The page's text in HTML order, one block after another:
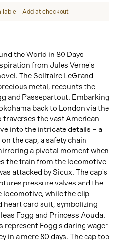
– Add at checkout
the World in 80 Days
from Jules Verne's
The Solitaire LeGrand
metal, recounts the
and Passepartout. Embarking
back to London via the
traverses the vast American
into the intricate details – a
the cap, a safety chain
a pivotal moment when
the train from the locomotive
attacked by Sioux. The cap's
pressure valves and the
locomotive, while the clip
heart card suit, symbolizing
Fogg and Princess Aouda.
represent Fogg's daring wager
in a mere 80 days. The cap top